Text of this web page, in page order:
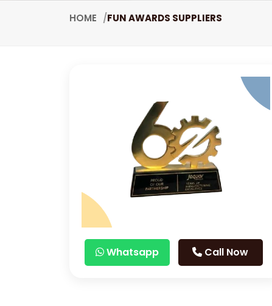
HOME FUN AWARDS SUPPLIERS
Whatsapp Call Now